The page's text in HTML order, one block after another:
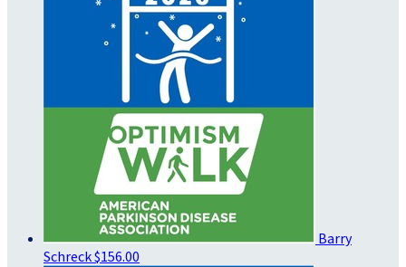
Barry
Schreck$156.00